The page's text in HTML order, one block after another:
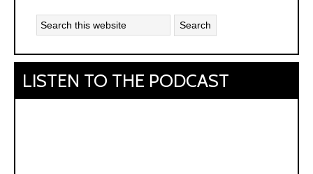
LISTEN TO THE PODCAST